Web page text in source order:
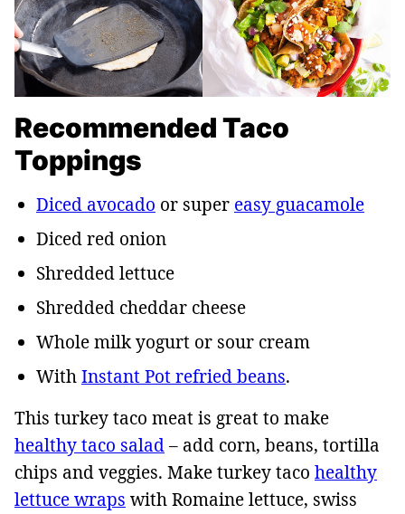
Recommended Taco
Toppings
Diced avocado or super easy guacamole
Diced red onion
Shredded lettuce
Shredded cheddar cheese
Whole milk yogurt or sour cream
WithInstant Pot refried beans.
This turkey taco meat is great to make
healthy taco salad– add corn, beans, tortilla
chips and veggies. Make turkey taco healthy
lettuce wraps with Romaine lettuce, swiss